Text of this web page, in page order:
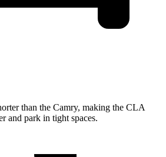
than the Camry, making the CLA
and park in tight spaces.